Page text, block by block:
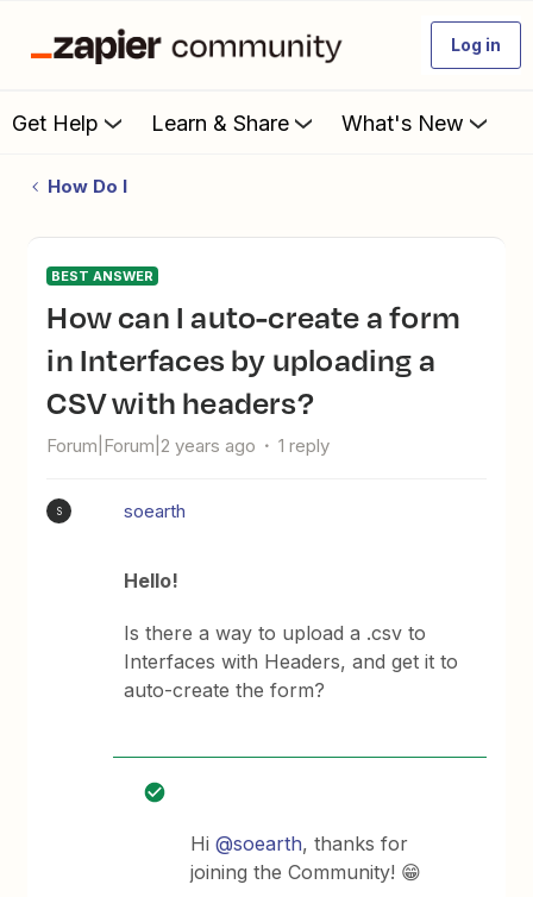
Log in
Get Help Learn & Share What's New
How Do I
BEST ANSWER
How can I auto-create a form
in Interfaces by uploading a
CSV with headers?
Forum|Forum|2 years ago 1 reply
S soearth
Hello!
Is there a way to upload a .csv to
Interfaces with Headers, and get it to
auto-create the form?
Hi@soearth, thanks for
joining the Community! 😁